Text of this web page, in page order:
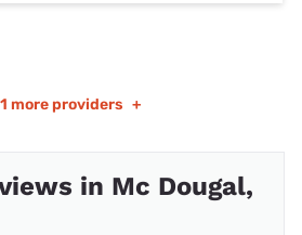
1 more providers +
in Mc Dougal,